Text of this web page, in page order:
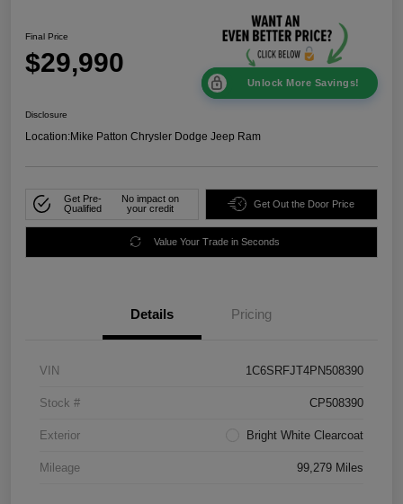
Final Price
$29,990
Unlock More Savings!
Disclosure
Location:Mike Patton Chrysler Dodge Jeep Ram
Get Pre-
Qualified
No impact on
your credit
Get Out the Door Price
Value Your Trade in Seconds
Details Pricing
VIN 1C6SRFJT4PN508390
Stock # CP508390
Exterior Bright White Clearcoat
Mileage 99,279 Miles